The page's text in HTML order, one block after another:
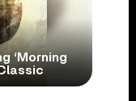
‘Morning